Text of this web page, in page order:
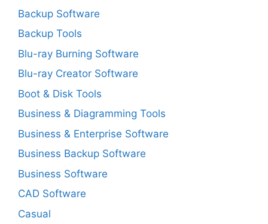
Backup Software
Backup Tools
Blu-ray Burning Software
Blu-ray Creator Software
Boot & Disk Tools
Business & Diagramming Tools
Business & Enterprise Software
Business Backup Software
Business Software
CAD Software
Casual